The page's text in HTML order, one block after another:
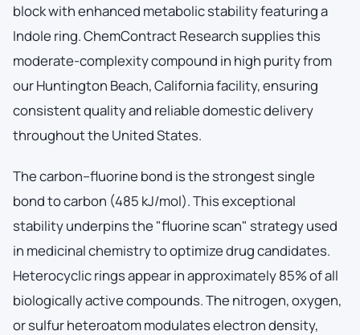
block with enhanced metabolic stability featuring a
Indole ring. ChemContract Research supplies this
moderate-complexity compound in high purity from
our Huntington Beach, California facility, ensuring
consistent quality and reliable domestic delivery
throughout the United States.
The carbon–fluorine bond is the strongest single
bond to carbon (485 kJ/mol). This exceptional
stability underpins the "fluorine scan" strategy used
in medicinal chemistry to optimize drug candidates.
Heterocyclic rings appear in approximately 85% of all
biologically active compounds. The nitrogen, oxygen,
or sulfur heteroatom modulates electron density,